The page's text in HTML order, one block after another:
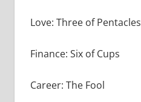
Love: Three of Pentacles
Finance: Six of Cups
Career: The Fool